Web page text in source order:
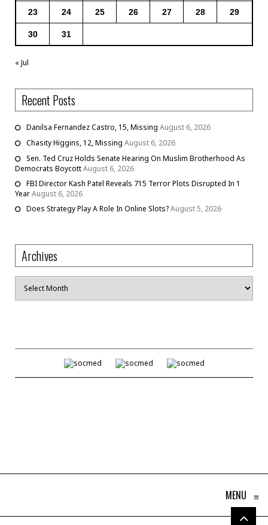
23 24 25 26 27 28 29
30 31
« Jul
Recent Posts
Danilsa Fernandez Castro, 15, Missing August 6, 2026
Chasity Higgins, 12, Missing August 6, 2026
Sen. Ted Cruz Holds Senate Hearing On Muslim Brotherhood As
Democrats BoycottAugust 6, 2026
FBI Director Kash Patel Reveals 715 Terror Plots Disrupted In 1
YearAugust 6, 2026
Does Strategy Play A Role In Online Slots?August 5, 2026
Archives
Archives
MENU ≡